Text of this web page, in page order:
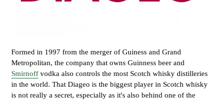
Formed in 1997 from the merger of Guiness and Grand
Metropolitan, the company that owns Guinness beer and
Smirnoff vodka also controls the most Scotch whisky distilleries
in the world. That Diageo is the biggest player in Scotch whisky
is not really a secret, especially as it's also behind one of the